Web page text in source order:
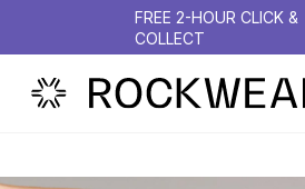
FREE 2-HOUR CLICK &
COLLECT